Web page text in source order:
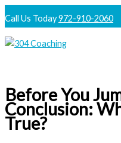
to
content
Call Us Today972-910-2060
Before You
Conclusion:
True?